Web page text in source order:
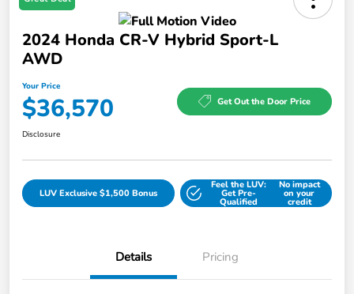
2024 Honda CR-V Hybrid Sport-L
AWD
Your Price
$36,570 Get Out the Door Price
Disclosure
LUV Exclusive $1,500 Bonus
Feel the LUV:
Get Pre-
Qualified
No impact
on your
credit
Details Pricing